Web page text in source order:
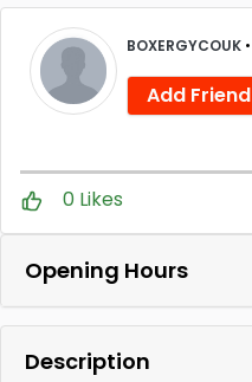
BOXERGYCOUK •
Add Friend
0 Likes
Opening Hours
Description